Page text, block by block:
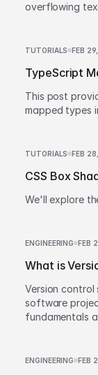
overflowing
TUTORIALS FEB
TypeScript
This post
mapped types
TUTORIALS FEB
CSS Box
We'll explore
ENGINEERING FEB
What is
Version control
software
fundamentals
ENGINEERING FEB